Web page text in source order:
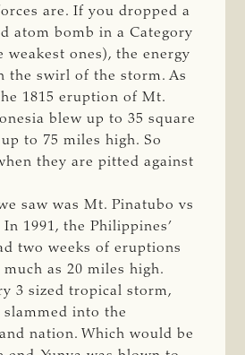
are. If you dropped a
atom bomb in a Category
weakest ones), the energy
the swirl of the storm. As
1815 eruption of Mt.
blew up to 35 square
to 75 miles high. So
they are pitted against
saw was Mt. Pinatubo vs
In 1991, the Philippines’
two weeks of eruptions
as 20 miles high.
3 sized tropical storm,
slammed into the
nation. Which would be